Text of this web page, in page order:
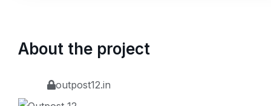
About the project
outpost12.in